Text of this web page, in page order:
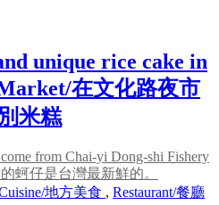
unique rice cake in
在文化路夜市
米糕
from Chai-yi Dong-shi Fishery
蚵仔是台灣最新鮮的。
地方美食 , Restaurant/餐廳